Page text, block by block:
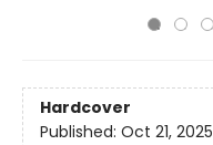
Hardcover
Published: Oct 21, 2025